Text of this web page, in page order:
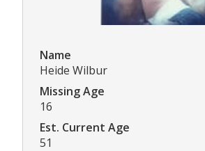
Name
Heide Wilbur
Missing Age
16
Est. Current Age
51